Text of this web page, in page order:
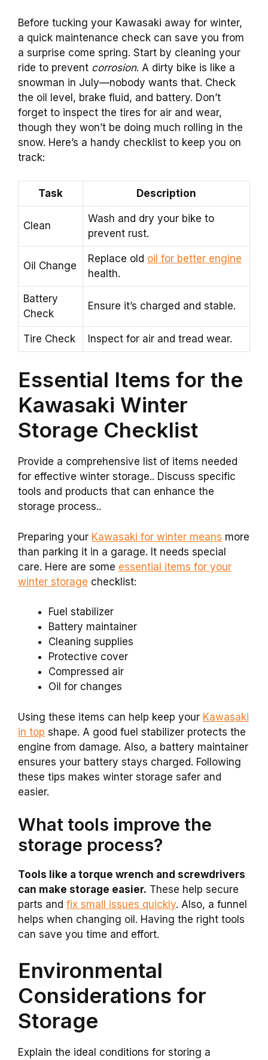
Before tucking your Kawasaki away for winter,
a quick maintenance check can save you from
a surprise come spring. Start by cleaning your
ride to prevent corrosion. A dirty bike is like a
snowman in July—nobody wants that. Check
the oil level, brake fluid, and battery. Don’t
forget to inspect the tires for air and wear,
though they won’t be doing much rolling in the
snow. Here’s a handy checklist to keep you on
track:
Task Description
Clean
Wash and dry your bike to
prevent rust.
Oil Change
Replace old oil for better engine
health.
Battery
Check
Ensure it’s charged and stable.
Tire Check Inspect for air and tread wear.
Essential Items for the
Kawasaki Winter
Storage Checklist
Provide a comprehensive list of items needed
for effective winter storage.. Discuss specific
tools and products that can enhance the
storage process..
Preparing your Kawasaki for winter means more
than parking it in a garage. It needs special
care. Here are some essential items for your
winter storage checklist:
Fuel stabilizer
Battery maintainer
Cleaning supplies
Protective cover
Compressed air
Oil for changes
Using these items can help keep your Kawasaki
in top shape. A good fuel stabilizer protects the
engine from damage. Also, a battery maintainer
ensures your battery stays charged. Following
these tips makes winter storage safer and
easier.
What tools improve the
storage process?
Tools like a torque wrench and screwdrivers
can make storage easier. These help secure
parts and fix small issues quickly. Also, a funnel
helps when changing oil. Having the right tools
can save you time and effort.
Environmental
Considerations for
Storage
Explain the ideal conditions for storing a